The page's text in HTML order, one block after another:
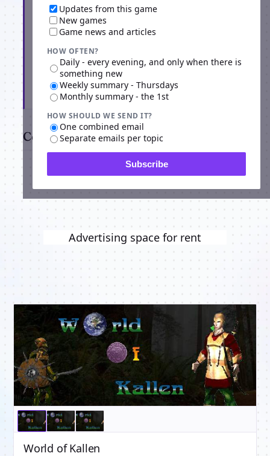
Updates from this game
New games
Game news and articles
HOW OFTEN?
Daily - every evening, and only when there is
something new
Weekly summary - Thursdays
Monthly summary - the 1st
HOW SHOULD WE SEND IT?
One combined email
Separate emails per topic
Subscribe
Subscribe
Comments
World of Kallen
Advertising space for rent